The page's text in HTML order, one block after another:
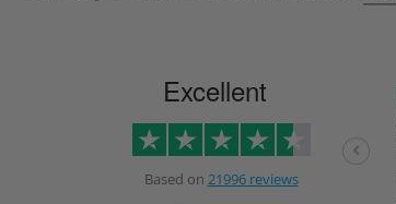
Excellent
Based on 21996 reviews